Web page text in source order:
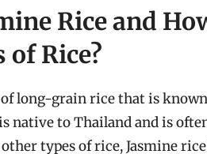
Rice and
of Rice?
of long-grain rice that is
native to Thailand and is
types of rice, Jasmine